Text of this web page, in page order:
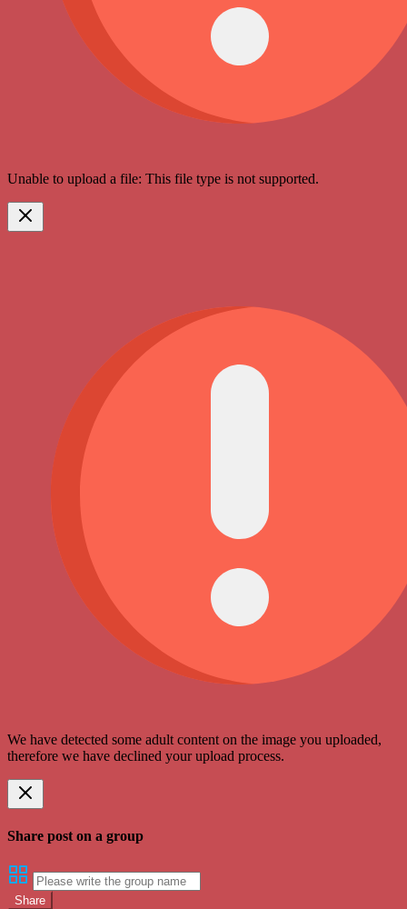
Unable to upload a file: This file type is not supported.
We have detected some adult content on the image you uploaded,
therefore we have declined your upload process.
Share post on a group
Share